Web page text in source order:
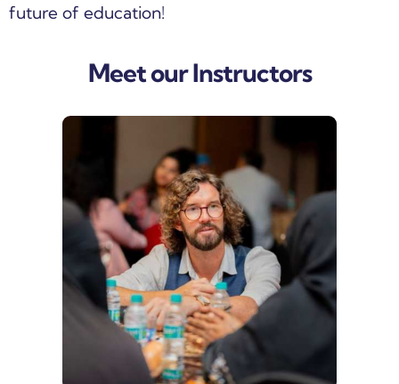
future of education!
Meet our Instructors